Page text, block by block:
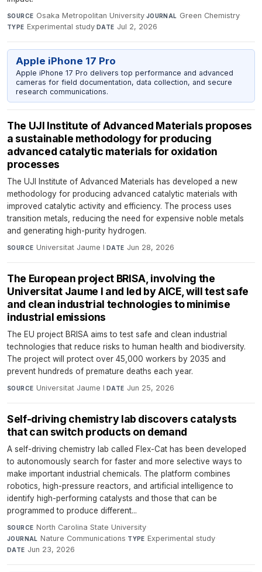
SOURCE Osaka Metropolitan University·JOURNAL Green Chemistry·
TYPE Experimental study·DATE Jul 2, 2026
Apple iPhone 17 Pro
Apple iPhone 17 Pro delivers top performance and advanced
cameras for field documentation, data collection, and secure
research communications.
The UJI Institute of Advanced Materials proposes
a sustainable methodology for producing
advanced catalytic materials for oxidation
processes
The UJI Institute of Advanced Materials has developed a new
methodology for producing advanced catalytic materials with
improved catalytic activity and efficiency. The process uses
transition metals, reducing the need for expensive noble metals
and generating high-purity hydrogen.
SOURCE Universitat Jaume I·DATE Jun 28, 2026
The European project BRISA, involving the
Universitat Jaume I and led by AICE, will test safe
and clean industrial technologies to minimise
industrial emissions
The EU project BRISA aims to test safe and clean industrial
technologies that reduce risks to human health and biodiversity.
The project will protect over 45,000 workers by 2035 and
prevent hundreds of premature deaths each year.
SOURCE Universitat Jaume I·DATE Jun 25, 2026
Self-driving chemistry lab discovers catalysts
that can switch products on demand
A self-driving chemistry lab called Flex-Cat has been developed
to autonomously search for faster and more selective ways to
make important industrial chemicals. The platform combines
robotics, high-pressure reactors, and artificial intelligence to
identify high-performing catalysts and those that can be
programmed to produce different...
SOURCE North Carolina State University·
JOURNAL Nature Communications·TYPE Experimental study·
DATE Jun 23, 2026